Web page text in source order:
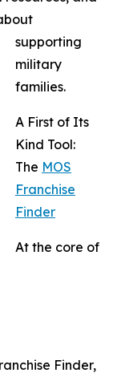
supporting
military
families.
A First of Its
Kind Tool:
The MOS
Franchise
Finder
At the core of
Finder,